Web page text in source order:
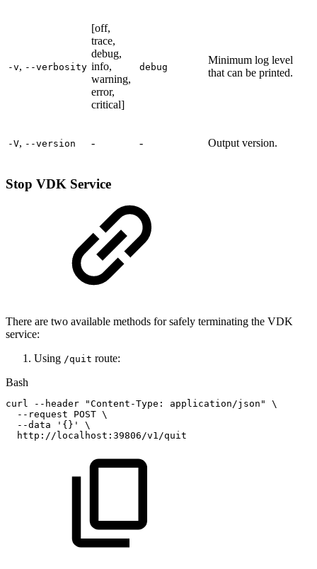
-v, --verbosity
[off,
trace,
debug,
info,
warning,
error,
critical]
debug
Minimum log level
that can be printed.
-V, --version - - Output version.
Stop VDK Service
There are two available methods for safely terminating the VDK
service:
Using /quit route:
Bash
curl --header "Content-Type: application/json"
\
--request
POST \
--data
'{}'
\
http://localhost:39806/v1/quit